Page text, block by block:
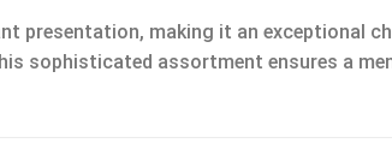
presentation, making it an exceptional
sophisticated assortment ensures a